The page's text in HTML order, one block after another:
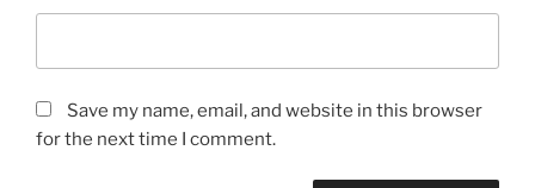
Save my name, email, and website in this browser
for the next time I comment.